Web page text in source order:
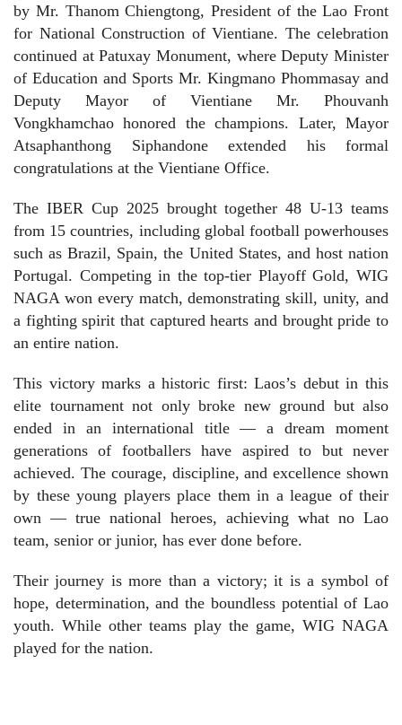
by Mr. Thanom Chiengtong, President of the Lao Front
for National Construction of Vientiane. The celebration
continued at Patuxay Monument, where Deputy Minister
of Education and Sports Mr. Kingmano Phommasay and
Deputy Mayor of Vientiane Mr. Phouvanh
Vongkhamchao honored the champions. Later, Mayor
Atsaphanthong Siphandone extended his formal
congratulations at the Vientiane Office.
The IBER Cup 2025 brought together 48 U-13 teams
from 15 countries, including global football powerhouses
such as Brazil, Spain, the United States, and host nation
Portugal. Competing in the top-tier Playoff Gold, WIG
NAGA won every match, demonstrating skill, unity, and
a fighting spirit that captured hearts and brought pride to
an entire nation.
This victory marks a historic first: Laos’s debut in this
elite tournament not only broke new ground but also
ended in an international title — a dream moment
generations of footballers have aspired to but never
achieved. The courage, discipline, and excellence shown
by these young players place them in a league of their
own — true national heroes, achieving what no Lao
team, senior or junior, has ever done before.
Their journey is more than a victory; it is a symbol of
hope, determination, and the boundless potential of Lao
youth. While other teams play the game, WIG NAGA
played for the nation.